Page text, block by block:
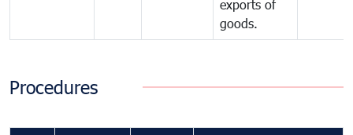
exports of
goods.
Procedures